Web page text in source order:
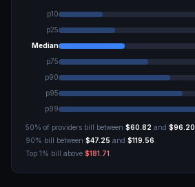
p10
p25
Median
p75
p90
p95
p99
50% of providers bill between $60.82 and $96.20
90% bill between $47.25 and $119.56
Top 1% bill above $181.71